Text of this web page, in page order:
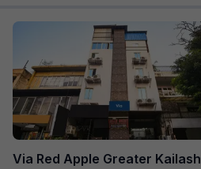
Via Red Apple Greater Kailash